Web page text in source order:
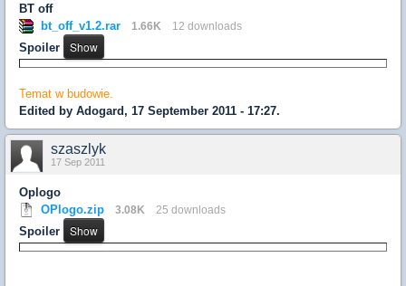
BT off
bt_off_v1.2.rar
1.66K 12 downloads
Spoiler
Temat w budowie.
Edited by Adogard, 17 September 2011 - 17:27.
szaszlyk
17 Sep 2011
Oplogo
OPlogo.zip
3.08K 25 downloads
Spoiler